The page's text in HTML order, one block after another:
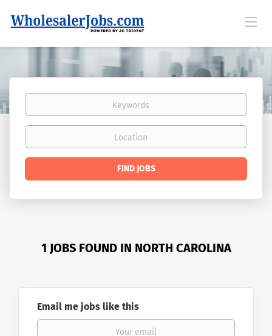
Keywords
Location
Find
FIND JOBS
1 JOBS FOUND IN NORTH CAROLINA
Email me jobs like this